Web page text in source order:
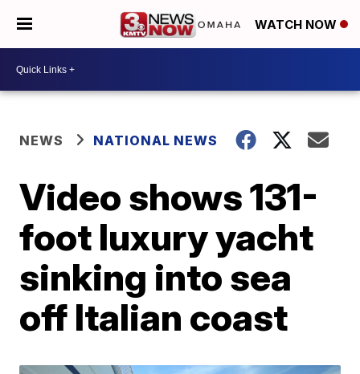
WATCH NOW
NEWS NATIONAL NEWS
Video shows 131-
foot luxury yacht
sinking into sea
off Italian coast